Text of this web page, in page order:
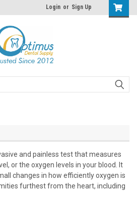
Login or Sign Up
and painless test that measures
or the oxygen levels in your blood. It
changes in how efficiently oxygen is
furthest from the heart, including